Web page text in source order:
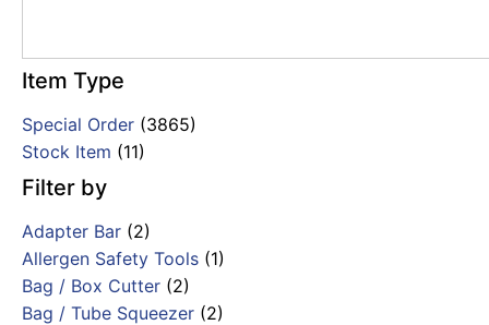
Item Type
Special Order (3865)
Stock Item (11)
Filter by
Adapter Bar (2)
Allergen Safety Tools (1)
Bag / Box Cutter (2)
Bag / Tube Squeezer (2)